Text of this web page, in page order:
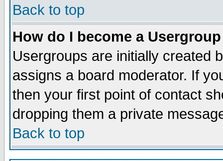
Back to top
How do I become a
Usergroups are initially created
assigns a board moderator. If
then your first point of contact
dropping them a private
Back to top